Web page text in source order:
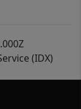
(IDX)